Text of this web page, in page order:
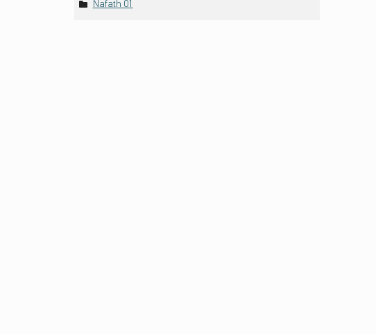
Nafath 01